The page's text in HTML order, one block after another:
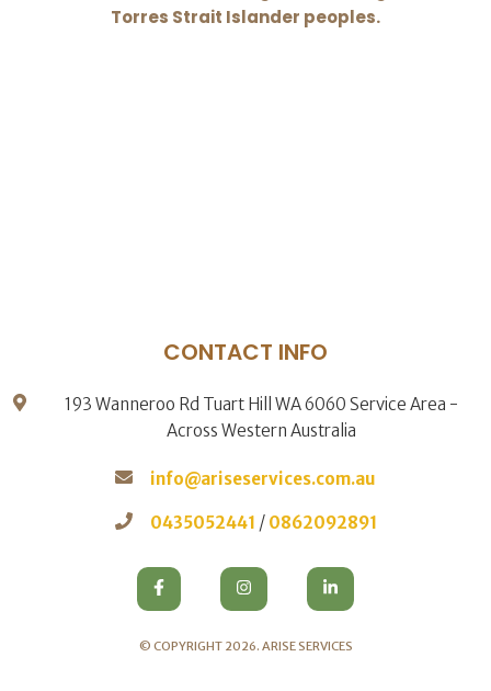
Torres Strait Islander peoples.
CONTACT INFO
193 Wanneroo Rd Tuart Hill WA 6060 Service Area -
Across Western Australia
info@ariseservices.com.au
0435052441 / 0862092891
© COPYRIGHT 2026. ARISE SERVICES